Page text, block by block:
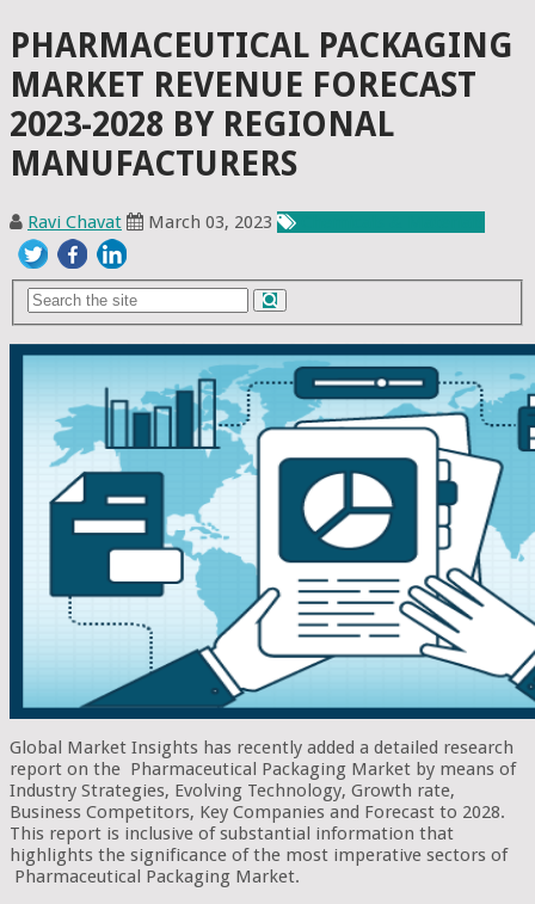
PHARMACEUTICAL PACKAGING
MARKET REVENUE FORECAST
2023-2028 BY REGIONAL
MANUFACTURERS
Ravi Chavat March 03, 2023
Global Market Insights has recently added a detailed research
report on the Pharmaceutical Packaging Market by means of
Industry Strategies, Evolving Technology, Growth rate,
Business Competitors, Key Companies and Forecast to 2028.
This report is inclusive of substantial information that
highlights the significance of the most imperative sectors of
Pharmaceutical Packaging Market.